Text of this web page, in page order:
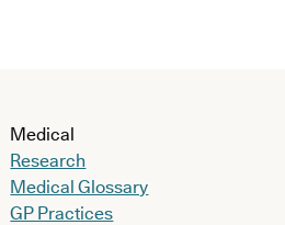
Medical
Research
Medical Glossary
GP Practices